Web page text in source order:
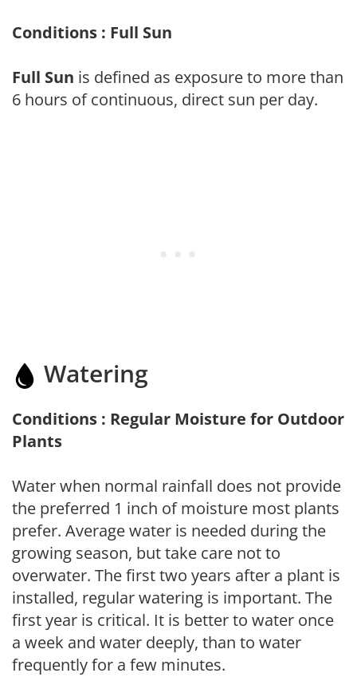
Conditions : Full Sun
Full Sun is defined as exposure to more than
6 hours of continuous, direct sun per day.
Watering
Conditions : Regular Moisture for Outdoor
Plants
Water when normal rainfall does not provide
the preferred 1 inch of moisture most plants
prefer. Average water is needed during the
growing season, but take care not to
overwater. The first two years after a plant is
installed, regular watering is important. The
first year is critical. It is better to water once
a week and water deeply, than to water
frequently for a few minutes.